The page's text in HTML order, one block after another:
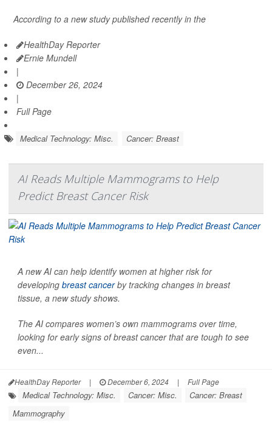
According to a new study published recently in the
HealthDay Reporter
Ernie Mundell
|
December 26, 2024
|
Full Page
Medical Technology: Misc. Cancer: Breast
AI Reads Multiple Mammograms to Help
Predict Breast Cancer Risk
A new AI can help identify women at higher risk for
developing breast cancerby tracking changes in breast
tissue, a new study shows.
The AI compares women’s own mammograms over time,
looking for early signs of breast cancer that are tough to see
even...
HealthDay Reporter | December 6, 2024 | Full Page
Medical Technology: Misc. Cancer: Misc.
Cancer: Breast
Mammography